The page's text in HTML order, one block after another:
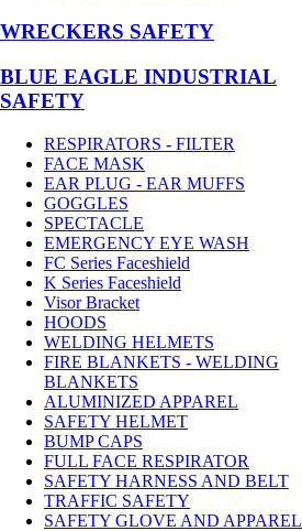
WRECKERS SAFETY
BLUE EAGLE INDUSTRIAL
SAFETY
RESPIRATORS - FILTER
FACE MASK
EAR PLUG - EAR MUFFS
GOGGLES
SPECTACLE
EMERGENCY EYE WASH
FC Series Faceshield
K Series Faceshield
Visor Bracket
HOODS
WELDING HELMETS
FIRE BLANKETS - WELDING
BLANKETS
ALUMINIZED APPAREL
SAFETY HELMET
BUMP CAPS
FULL FACE RESPIRATOR
SAFETY HARNESS AND BELT
TRAFFIC SAFETY
SAFETY GLOVE AND APPAREL